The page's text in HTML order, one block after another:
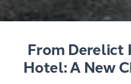
From Derelict
Hotel: A New